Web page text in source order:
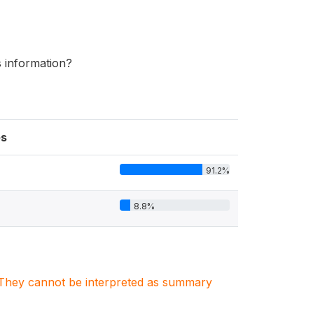
information?
91.2%
8.8%
cannot be interpreted as summary